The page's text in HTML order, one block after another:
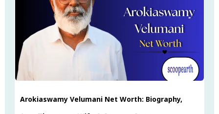
Arokiaswamy Velumani Net Worth: Biography,